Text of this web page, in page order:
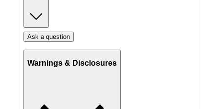
Ask a question
Warnings & Disclosures